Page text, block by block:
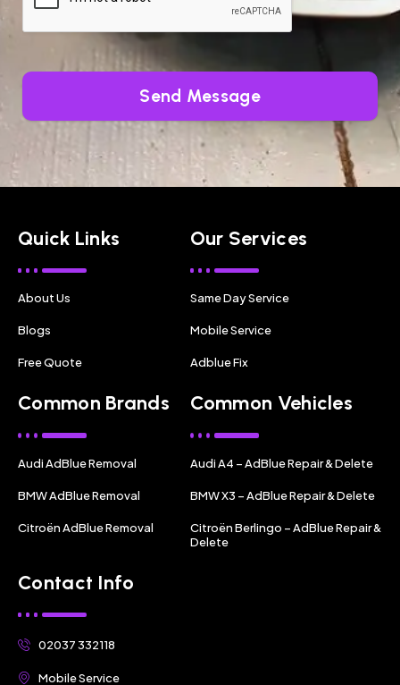
Send Message
Quick Links
About Us
Blogs
Free Quote
Our Services
Same Day Service
Mobile Service
Adblue Fix
Common Brands
Audi AdBlue Removal
BMW AdBlue Removal
Citroën AdBlue Removal
Common Vehicles
Audi A4 – AdBlue Repair & Delete
BMW X3 – AdBlue Repair & Delete
Citroën Berlingo – AdBlue Repair &
Delete
Contact Info
02037 332118
Mobile Service